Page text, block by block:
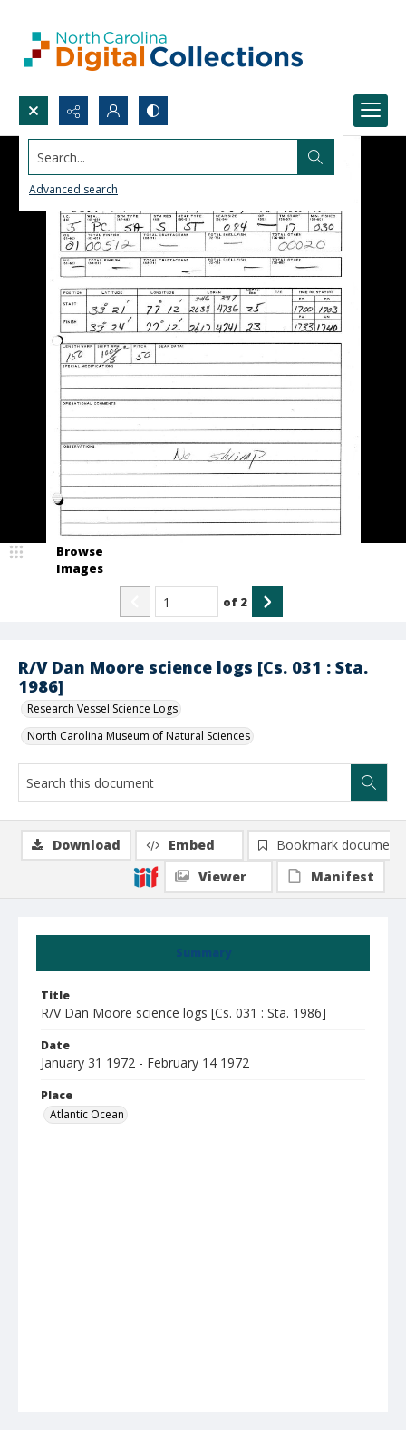
Search...
Advanced search
R/V Dan Moore science logs [Cs. 031 : Sta.
1986]
Research Vessel Science Logs
North Carolina Museum of Natural Sciences
Browse
Images
of 2
Summary
Title
R/V Dan Moore science logs [Cs. 031 : Sta. 1986]
Date
January 31 1972 - February 14 1972
Place
Atlantic Ocean
Download Embed
Bookmark document
Viewer
Manifest